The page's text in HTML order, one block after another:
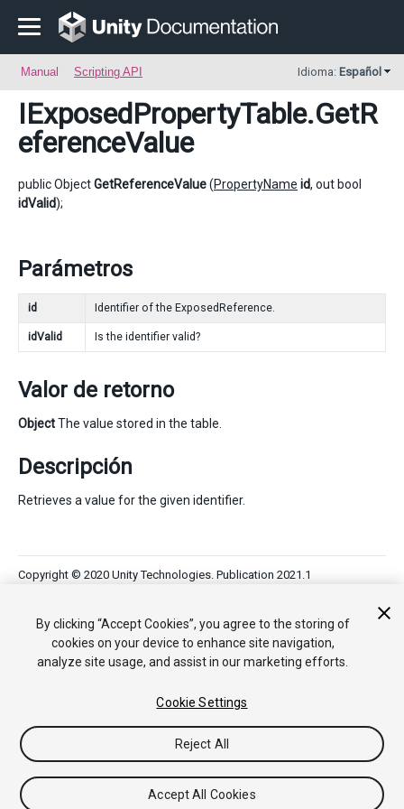
Manual Scripting API Idioma: Español
IExposedPropertyTable.GetR
eferenceValue
public ObjectGetReferenceValue(PropertyName id, out bool
idValid);
Parámetros
id Identifier of the ExposedReference.
idValid Is the identifier valid?
Valor de retorno
ObjectThe value stored in the table.
Descripción
Retrieves a value for the given identifier.
Copyright © 2020 Unity Technologies. Publication 2021.1
By clicking “Accept Cookies”, you agree to the storing of
cookies on your device to enhance site navigation,
analyze site usage, and assist in our marketing efforts.
Cookie Settings
Reject All
Accept All Cookies